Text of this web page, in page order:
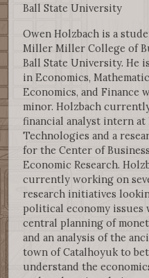
Ball State University
Owen Holzbach is a
Miller Miller College of
Ball State University. He
in Economics,
Economics, and Finance
minor. Holzbach currently
financial analyst intern at
Technologies and a
for the Center of
Economic Research.
currently working on
research initiatives
political economy issues
central planning of
and an analysis of the
town of Catalhoyuk to
understand the